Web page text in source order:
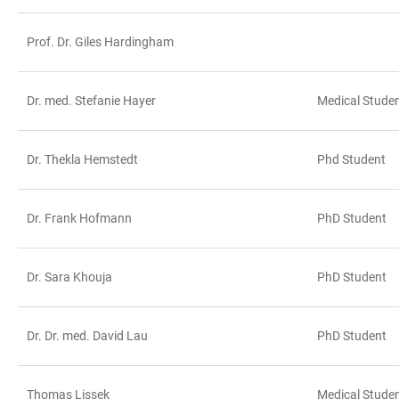
Prof. Dr. Giles Hardingham
Dr. med. Stefanie Hayer Medical
Dr. Thekla Hemstedt Phd Student
Dr. Frank Hofmann PhD Student
Dr. Sara Khouja PhD Student
Dr. Dr. med. David Lau PhD Student
Thomas Lissek Medical